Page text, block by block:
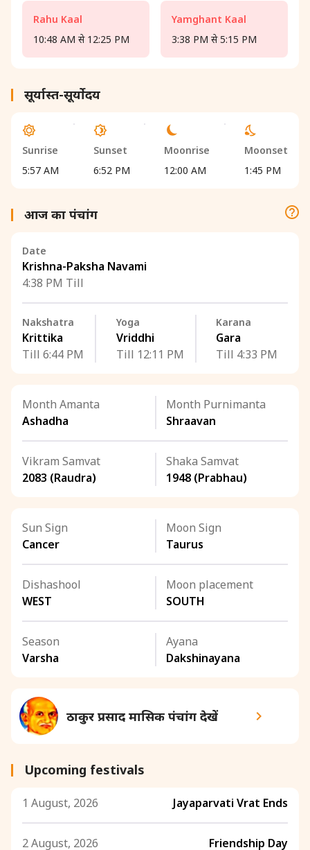
Rahu Kaal
10:48 AM से 12:25 PM
Yamghant Kaal
3:38 PM से 5:15 PM
सूर्यास्त-सूर्योदय
Sunrise
5:57 AM
Sunset
6:52 PM
Moonrise
12:00 AM
Moonset
1:45 PM
आज का पंचांग
Date
Krishna-Paksha Navami
4:38 PM Till
Nakshatra
Krittika
Till 6:44 PM
Yoga
Vriddhi
Till 12:11 PM
Karana
Gara
Till 4:33 PM
Month Amanta
Ashadha
Month Purnimanta
Shraavan
Vikram Samvat
2083 (Raudra)
Shaka Samvat
1948 (Prabhau)
Sun Sign
Cancer
Moon Sign
Taurus
Dishashool
WEST
Moon placement
SOUTH
Season
Varsha
Ayana
Dakshinayana
ठाकुर प्रसाद मासिक पंचांग देखें
Upcoming festivals
1 August, 2026 Jayaparvati Vrat Ends
2 August, 2026 Friendship Day